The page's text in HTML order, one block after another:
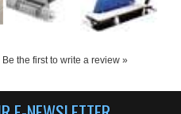
Be the first to write a review »